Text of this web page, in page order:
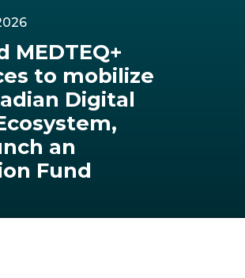
MEDTEQ+
to mobilize
Digital
an
Fund